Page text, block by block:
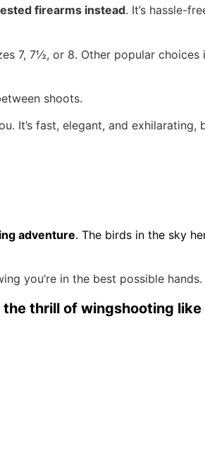
firearms instead. It’s hassle-
7, 7½, or 8. Other popular choices
shoots.
It’s fast, elegant, and exhilarating,
adventure. The birds in the sky
you’re in the best possible hands.
thrill of wingshooting